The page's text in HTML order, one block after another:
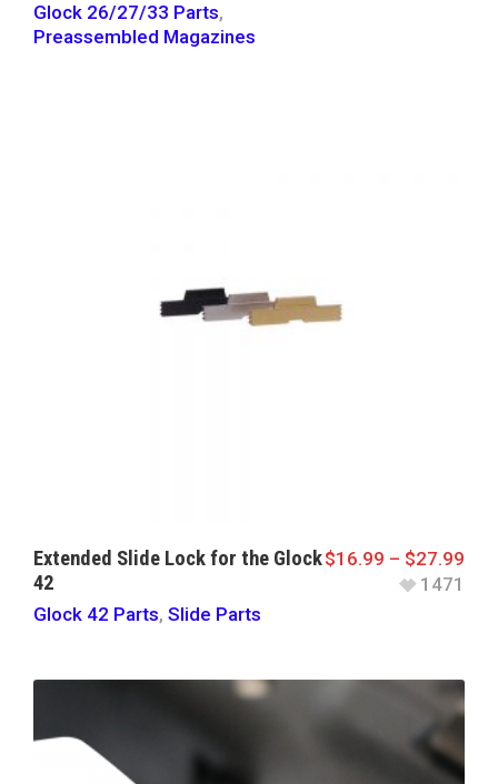
Glock 26/27/33 Parts,
Preassembled Magazines
Extended Slide Lock for the Glock
42
Glock 42 Parts, Slide Parts
$16.99 – $27.99
1471